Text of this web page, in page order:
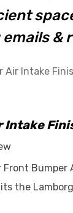
&
Air Intake
Intake
Bumper
the